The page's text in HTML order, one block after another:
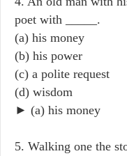
poet with _____.
(a) his money
(b) his power
(c) a polite request
(d) wisdom
► (a) his money
5. Walking one the